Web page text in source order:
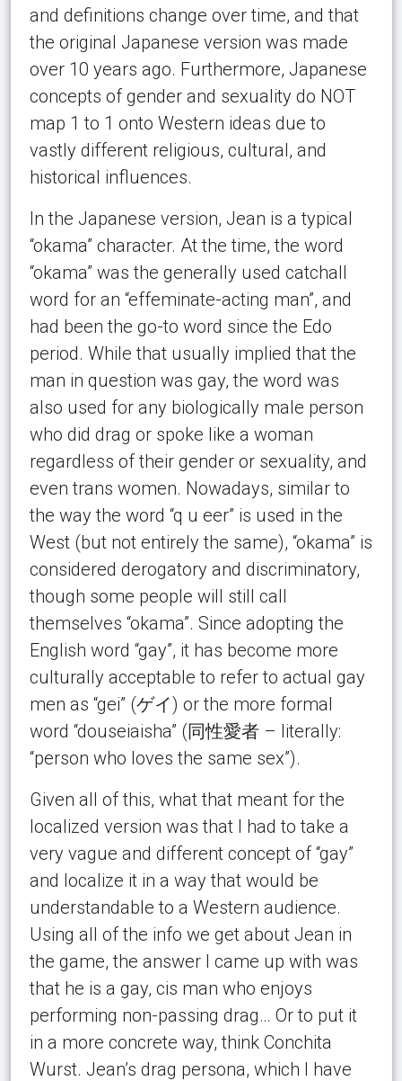
and definitions change over time, and that
the original Japanese version was made
over 10 years ago. Furthermore, Japanese
concepts of gender and sexuality do NOT
map 1 to 1 onto Western ideas due to
vastly different religious, cultural, and
historical influences.
In the Japanese version, Jean is a typical
“okama” character. At the time, the word
“okama” was the generally used catchall
word for an “effeminate-acting man”, and
had been the go-to word since the Edo
period. While that usually implied that the
man in question was gay, the word was
also used for any biologically male person
who did drag or spoke like a woman
regardless of their gender or sexuality, and
even trans women. Nowadays, similar to
the way the word “q u eer” is used in the
West (but not entirely the same), “okama” is
considered derogatory and discriminatory,
though some people will still call
themselves “okama”. Since adopting the
English word “gay”, it has become more
culturally acceptable to refer to actual gay
men as “gei” (ゲイ) or the more formal
word “douseiaisha” (同性愛者 – literally:
“person who loves the same sex”).
Given all of this, what that meant for the
localized version was that I had to take a
very vague and different concept of “gay”
and localize it in a way that would be
understandable to a Western audience.
Using all of the info we get about Jean in
the game, the answer I came up with was
that he is a gay, cis man who enjoys
performing non-passing drag… Or to put it
in a more concrete way, think Conchita
Wurst. Jean’s drag persona, which I have